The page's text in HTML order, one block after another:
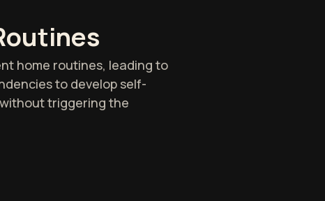
home routines, leading to
to develop self-
triggering the